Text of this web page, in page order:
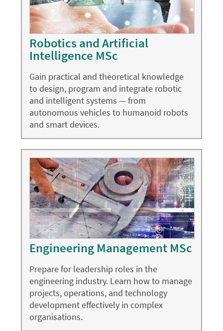
Robotics and Artificial
Intelligence MSc
Gain practical and theoretical knowledge
to design, program and integrate robotic
and intelligent systems — from
autonomous vehicles to humanoid robots
and smart devices.
Engineering Management MSc
Prepare for leadership roles in the
engineering industry. Learn how to manage
projects, operations, and technology
development effectively in complex
organisations.